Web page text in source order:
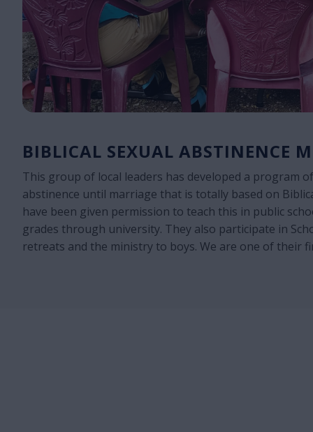
BIBLICAL SEXUAL ABSTINENCE
This group of local leaders has developed a program
abstinence until marriage that is totally based on
have been given permission to teach this in public
grades through university. They also participate in
retreats and the ministry to boys. We are one of their